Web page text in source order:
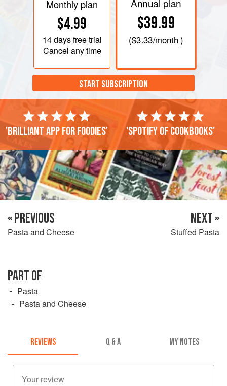
Monthly plan
$4.99
14 daysfree trial
Cancel any time
Annual plan
$39.99
($3.33/month )
START SUBSCRIPTION
'Brilliant app for foodies' 'Spotify of cookbooks'
« PREVIOUS
Pasta and Cheese
NEXT »
Stuffed Pasta
PART OF
Pasta
Pasta and Cheese
REVIEWS Q & A MY NOTES